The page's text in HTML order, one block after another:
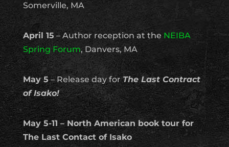
Somerville, MA
April 15 – Author reception at the NEIBA
Spring Forum, Danvers, MA
May 5– Release day forThe Last Contract
of Isako!
May 5-11 – North American book tour for
The Last Contact of Isako